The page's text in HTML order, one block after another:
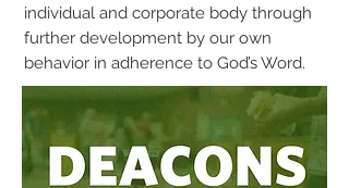
individual and corporate body through
further development by our own
behavior in adherence to God’s Word.